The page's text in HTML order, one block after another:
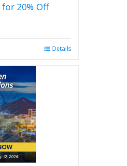
20% Off
Details